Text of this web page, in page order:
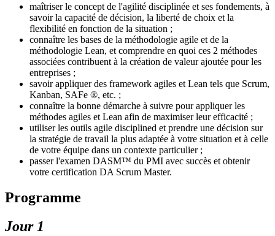
maîtriser le concept de l'agilité disciplinée et ses fondements, à
savoir la capacité de décision, la liberté de choix et la
flexibilité en fonction de la situation ;
connaître les bases de la méthodologie agile et de la
méthodologie Lean, et comprendre en quoi ces 2 méthodes
associées contribuent à la création de valeur ajoutée pour les
entreprises ;
savoir appliquer des framework agiles et Lean tels que Scrum,
Kanban, SAFe ®, etc. ;
connaître la bonne démarche à suivre pour appliquer les
méthodes agiles et Lean afin de maximiser leur efficacité ;
utiliser les outils agile disciplined et prendre une décision sur
la stratégie de travail la plus adaptée à votre situation et à celle
de votre équipe dans un contexte particulier ;
passer l'examen DASM™ du PMI avec succès et obtenir
votre certification DA Scrum Master.
Programme
Jour 1